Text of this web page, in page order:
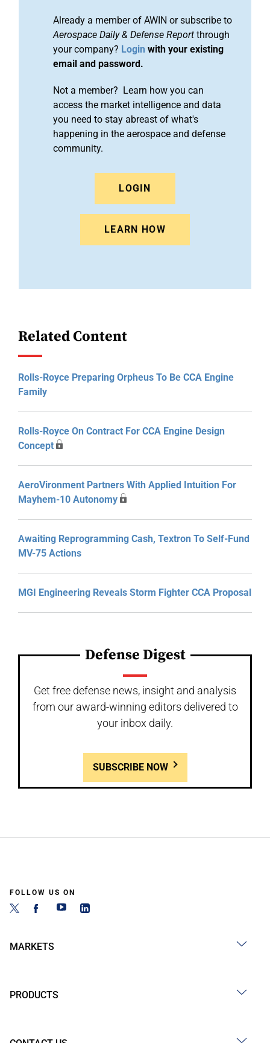
Already a member of AWIN or subscribe to
Aerospace Daily & Defense Report through
your company? Login with your existing
email and password.
Not a member? Learn how you can
access the market intelligence and data
you need to stay abreast of what's
happening in the aerospace and defense
community.
LOGIN
LEARN HOW
Related Content
Rolls-Royce Preparing Orpheus To Be CCA Engine
Family
Rolls-Royce On Contract For CCA Engine Design
Concept
AeroVironment Partners With Applied Intuition For
Mayhem-10 Autonomy
Awaiting Reprogramming Cash, Textron To Self-Fund
MV-75 Actions
MGI Engineering Reveals Storm Fighter CCA Proposal
Defense Digest
Get free defense news, insight and analysis
from our award-winning editors delivered to
your inbox daily.
SUBSCRIBE NOW
FOLLOW US ON
MARKETS
PRODUCTS